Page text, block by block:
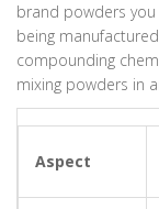
brand powders you
being
compounding
mixing powders in
Aspect